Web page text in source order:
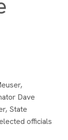
Dave
State
officials